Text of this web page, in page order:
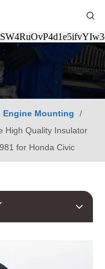
Engine Mounting
/
High Quality Insulator
for Honda Civic